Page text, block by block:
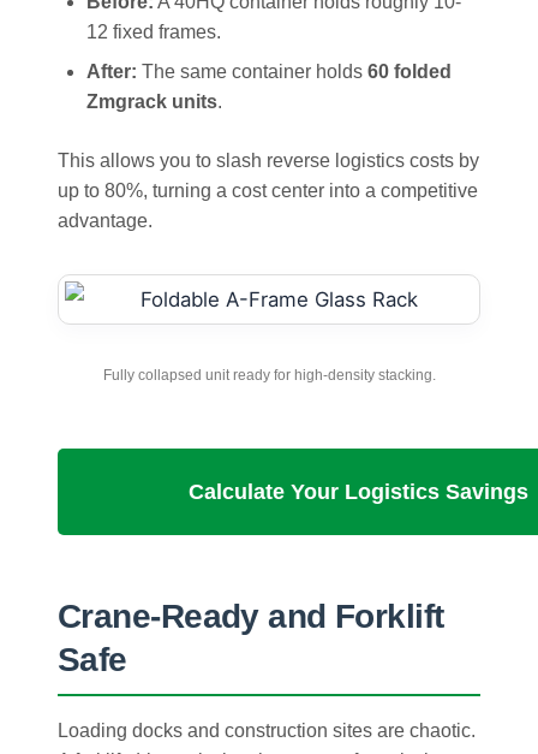
12 fixed frames.
After: The same container holds 60 folded
Zmgrack units.
This allows you to slash reverse logistics costs by
up to 80%, turning a cost center into a competitive
advantage.
Fully collapsed unit ready for high-density stacking.
Calculate Your Logistics Savings
Crane-Ready and Forklift
Safe
Loading docks and construction sites are chaotic.